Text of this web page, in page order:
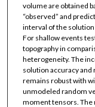
volume are obtained
“observed” and
interval of the
For shallow events
topography in
heterogeneity. The
solution accuracy
remains robust with
unmodeled random
moment tensors. The